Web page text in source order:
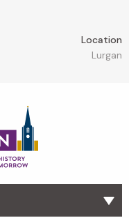
Location
Lurgan